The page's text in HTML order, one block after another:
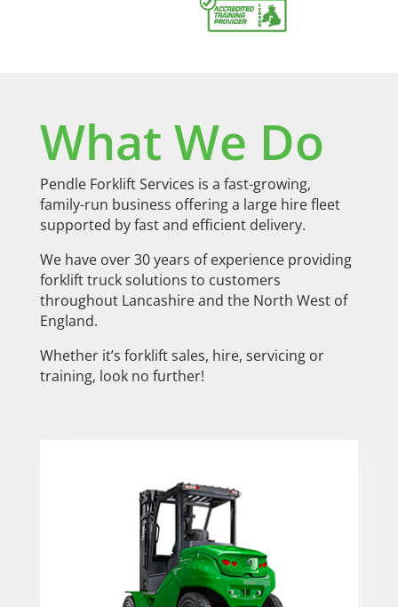
What We Do
Pendle Forklift Services is a fast-growing,
family-run business offering a large hire fleet
supported by fast and efficient delivery.
We have over 30 years of experience providing
forklift truck solutions to customers
throughout Lancashire and the North West of
England.
Whether it’s forklift sales, hire, servicing or
training, look no further!